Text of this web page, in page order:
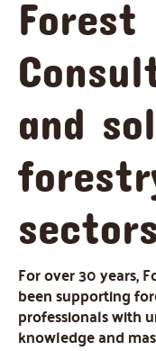
and
sectors
For over 30 years,
been supporting
professionals with
knowledge and